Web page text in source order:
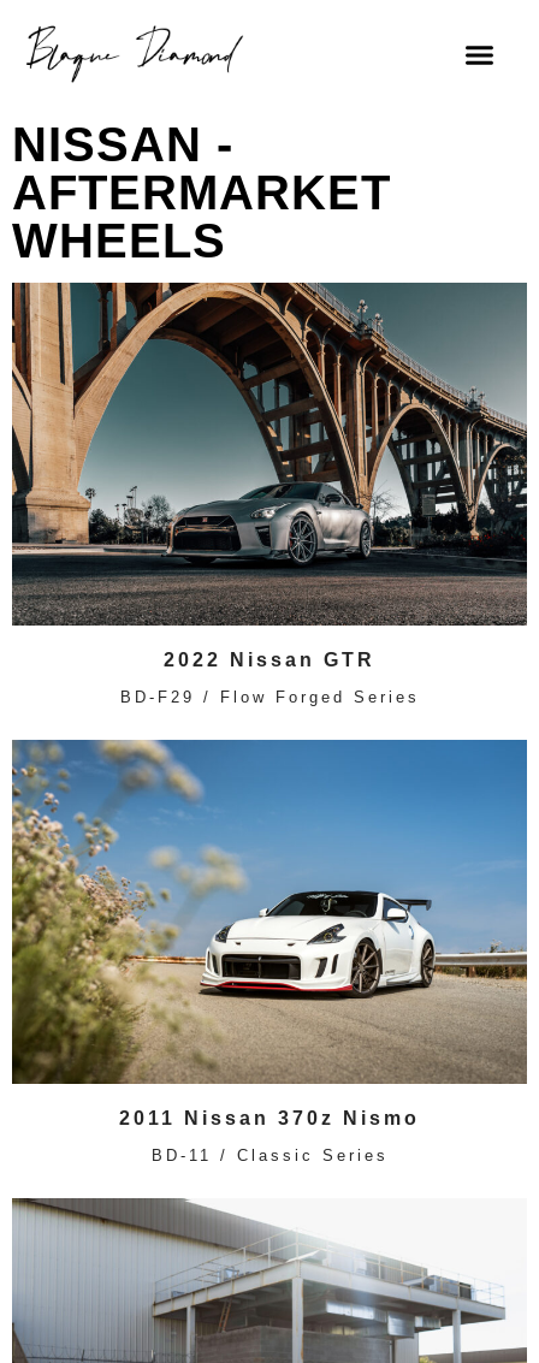
NISSAN -
AFTERMARKET
WHEELS
2022 Nissan GTR
BD-F29 / Flow Forged Series
2011 Nissan 370z Nismo
BD-11 / Classic Series